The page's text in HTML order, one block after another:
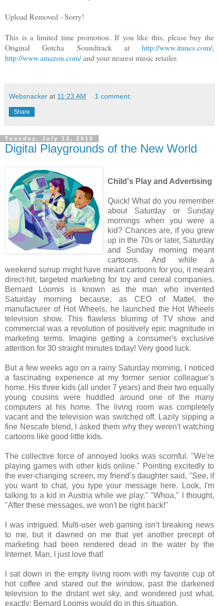
Upload Removed - Sorry!
This is a limited time promotion. If you like this, please buy the
Original Gotcha Soundtrack at http://www.itunes.com/,
http://www.amazon.com/and your nearest music retailer.
Websnacker at 11:23 AM 1 comment:
Share
Tuesday, July 13, 2010
Digital Playgrounds of the New World
Child's Play and Advertising
Quick! What do you remember
about Saturday or Sunday
mornings when you were a
kid? Chances are, if you grew
up in the 70s or later, Saturday
and Sunday morning meant
cartoons. And while a
weekend sunup might have meant cartoons for you, it meant
direct-hit, targeted marketing for toy and cereal companies.
Bernard Loomis is known as the man who invented
Saturday morning because, as CEO of Mattel, the
manufacturer of Hot Wheels, he launched the Hot Wheels
television show. This flawless blurring of TV show and
commercial was a revolution of positively epic magnitude in
marketing terms. Imagine getting a consumer's exclusive
attention for 30 straight minutes today! Very good luck.
But a few weeks ago on a rainy Saturday morning, I noticed
a fascinating experience at my former senior colleague’s
home. His three kids (all under 7 years) and their two equally
young cousins were huddled around one of the many
computers at his home. The living room was completely
vacant and the television was switched off. Lazily sipping a
fine Nescafe blend, I asked them why they weren't watching
cartoons like good little kids.
The collective force of annoyed looks was scornful. "We're
playing games with other kids online." Pointing excitedly to
the ever-changing screen, my friend’s daughter said, "See, if
you want to chat, you type your message here. Look, I'm
talking to a kid in Austria while we play." "Whoa," I thought,
"After these messages, we won't be right back!"
I was intrigued. Multi-user web gaming isn’t breaking news
to me, but it dawned on me that yet another precept of
marketing had been rendered dead in the water by the
Internet. Man, I just love that!
I sat down in the empty living room with my favorite cup of
hot coffee and stared out the window, past the darkened
television to the distant wet sky, and wondered just what,
exactly; Bernard Loomis would do in this situation.